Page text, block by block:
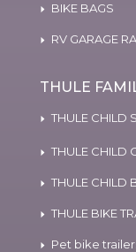
BIKE BAGS
RV GARAGE
THULE
THULE CHILD
THULE CHILD
THULE CHILD
THULE BIKE
Pet bike